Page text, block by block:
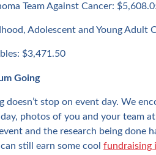
Team Against Cancer:
Adolescent and Young Adult
$3,471.50
Going
doesn’t stop on event day. We
photos of you and your team
and the research being done
still earn some cool fundraising